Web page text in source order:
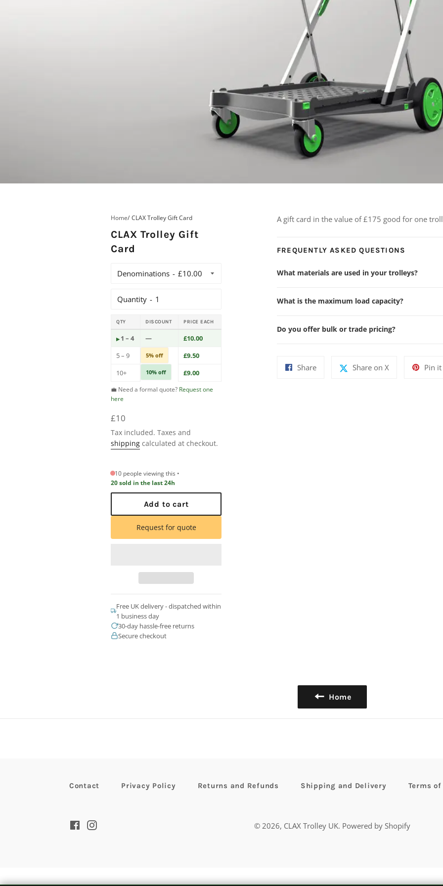
Home CLAX Trolley Gift Card
CLAX Trolley Gift
Card
Denominations
Quantity
QTY DISCOUNT PRICE EACH
1 – 4 —
£10.00
5 – 9
5% off
£9.50
10+
10% off £9.00
💼 Need a formal quote? Request one
here
Regular
price
£10
Tax included. Taxes and
shipping calculated at checkout.
10 people viewing this
20 sold in the last 24h
Add to cart
Request for quote
Free UK delivery - dispatched within
1 business day
30-day hassle-free returns
Secure checkout
A gift card in the value of £175 good for one
FREQUENTLY ASKED QUESTIONS
What materials are used in your trolleys?
What is the maximum load capacity?
Do you offer bulk or trade pricing?
ShareShare
Share on X Pin it
Home
Contact Privacy Policy Returns and Refunds Shipping and Delivery Terms
FacebookInstagram © 2026, CLAX Trolley UK. Powered by Shopify